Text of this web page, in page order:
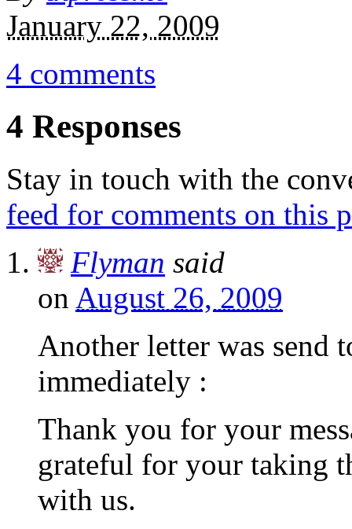
January 22, 2009
4 comments
4 Responses
Stay in touch with the
feed for comments on this
Flyman said
on August 26, 2009
Another letter was send
immediately :
Thank you for your
grateful for your taking
with us.